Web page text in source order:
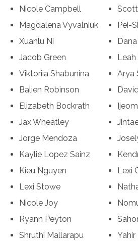
Nicole Campbell
Magdalena Vyvalniuk
Pei-
Xuanlu Ni
Jacob Green
Viktoriia Shabunina
Arya
Balien Robinson
Elizabeth Bockrath
Jax Wheatley
Jorge Mendoza
Kaylie Lopez Sainz
Kieu Nguyen
Lexi
Lexi Stowe
Nicole Joy
Ryann Peyton
Shruthi Mallarapu